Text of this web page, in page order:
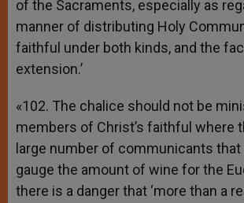
of the Sacraments, especially as
manner of distributing Holy
faithful under both kinds, and the
extension.’
«102. The chalice should not be
members of Christ’s faithful where
large number of communicants
gauge the amount of wine for the
there is a danger that ‘more than a